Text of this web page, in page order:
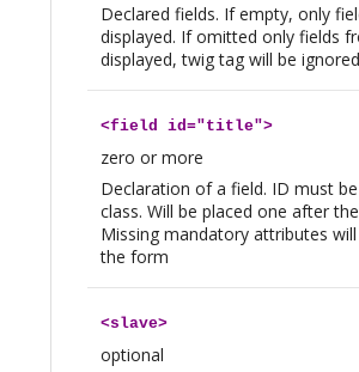
Declared fields. If empty, only
displayed. If omitted only fields
displayed, twig tag will be ignored
<field id="title">
zero or more
Declaration of a field. ID must
class. Will be placed one after
Missing mandatory attributes
the form
<slave>
optional